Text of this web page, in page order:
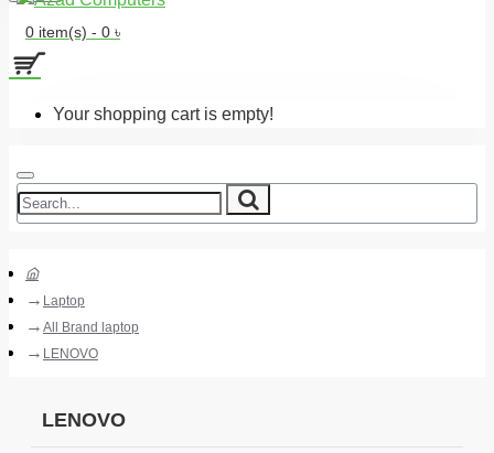
0 item(s) - 0 ৳
Your shopping cart is empty!
Laptop
All Brand laptop
LENOVO
LENOVO